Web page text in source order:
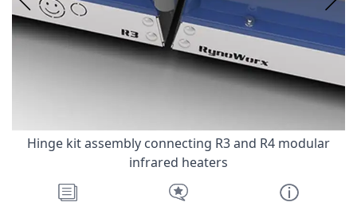
Hinge kit assembly connecting R3 and R4 modular
infrared heaters